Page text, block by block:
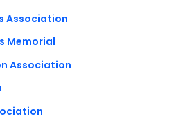
Association
Memorial
Association